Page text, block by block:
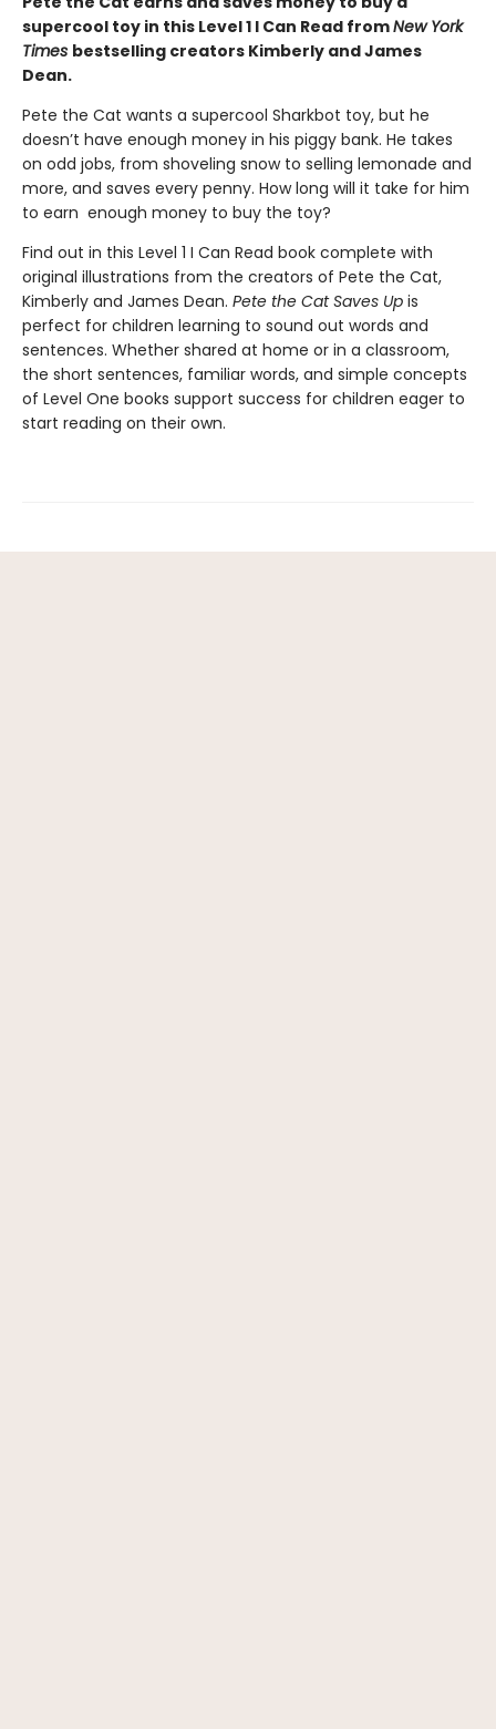
supercool toy in this Level 1 I Can Read fromNew York
Times bestselling creators Kimberly and James
Dean.
Pete the Cat wants a supercool Sharkbot toy, but he
doesn’t have enough money in his piggy bank. He takes
on odd jobs, from shoveling snow to selling lemonade and
more, and saves every penny. How long will it take for him
to earn enough money to buy the toy?
Find out in this Level 1 I Can Read book complete with
original illustrations from the creators of Pete the Cat,
Kimberly and James Dean. Pete the Cat Saves Up is
perfect for children learning to sound out words and
sentences. Whether shared at home or in a classroom,
the short sentences, familiar words, and simple concepts
of Level One books support success for children eager to
start reading on their own.